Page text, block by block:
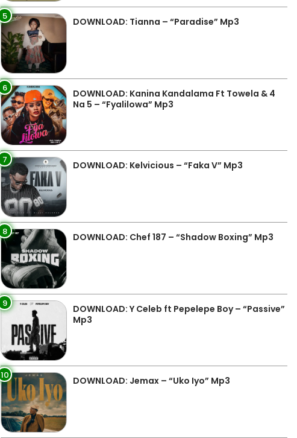
5 DOWNLOAD: Tianna – “Paradise” Mp3
6
DOWNLOAD: Kanina Kandalama Ft Towela & 4
Na 5 – “Fyalilowa” Mp3
7 DOWNLOAD: Kelvicious – “Faka V” Mp3
8 DOWNLOAD: Chef 187 – “Shadow Boxing” Mp3
9
DOWNLOAD: Y Celeb ft Pepelepe Boy – “Passive”
Mp3
10 DOWNLOAD: Jemax – “Uko Iyo” Mp3